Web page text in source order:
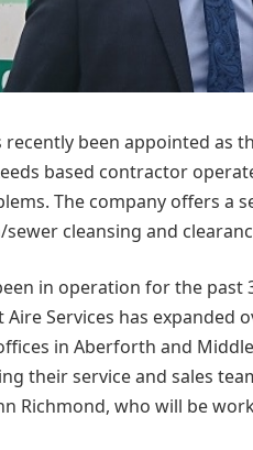
recently been appointed as
based contractor
The company offers a
cleansing and
in operation for the
Services has expanded
in Aberforth and
their service and sales
Richmond, who will be